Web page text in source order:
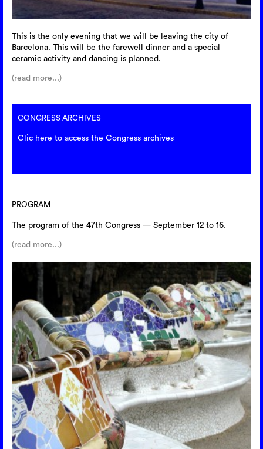
This is the only evening that we will be leaving the city of
Barcelona. This will be the farewell dinner and a special
ceramic activity and dancing is planned.
(read more...)
CONGRESS ARCHIVES
Clic here to access the Congress archives
PROGRAM
The program of the 47th Congress — September 12 to 16.
(read more...)